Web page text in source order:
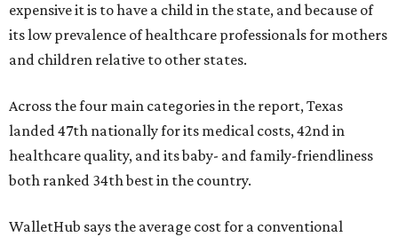
expensive it is to have a child in the state, and because of
its low prevalence of healthcare professionals for mothers
and children relative to other states.
Across the four main categories in the report, Texas
landed 47th nationally for its medical costs, 42nd in
healthcare quality, and its baby- and family-friendliness
both ranked 34th best in the country.
WalletHub says the average cost for a conventional